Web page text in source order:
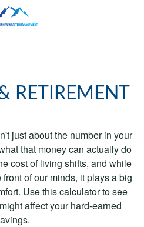
RETIREMENT
just about the number in your
that money can actually do
cost of living shifts, and while
of our minds, it plays a big
Use this calculator to see
affect your hard-earned